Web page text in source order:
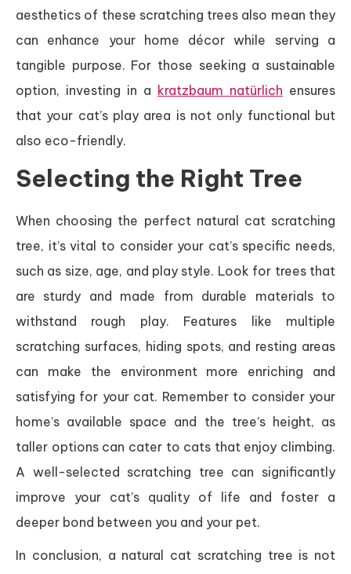
aesthetics of these scratching trees also mean they
can enhance your home décor while serving a
tangible purpose. For those seeking a sustainable
option, investing in a kratzbaum natürlich ensures
that your cat’s play area is not only functional but
also eco-friendly.
Selecting the Right Tree
When choosing the perfect natural cat scratching
tree, it’s vital to consider your cat’s specific needs,
such as size, age, and play style. Look for trees that
are sturdy and made from durable materials to
withstand rough play. Features like multiple
scratching surfaces, hiding spots, and resting areas
can make the environment more enriching and
satisfying for your cat. Remember to consider your
home’s available space and the tree’s height, as
taller options can cater to cats that enjoy climbing.
A well-selected scratching tree can significantly
improve your cat’s quality of life and foster a
deeper bond between you and your pet.
In conclusion, a natural cat scratching tree is not